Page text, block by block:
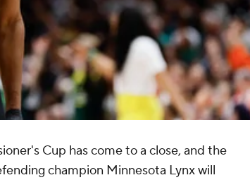
Cup has come to a close, and the
champion Minnesota Lynx will